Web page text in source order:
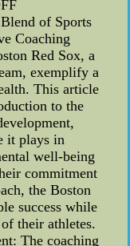
of Sports
Coaching
Red Sox, a
exemplify a
This article
to the
it plays in
well-being
commitment
the Boston
success while
their athletes.
The coaching